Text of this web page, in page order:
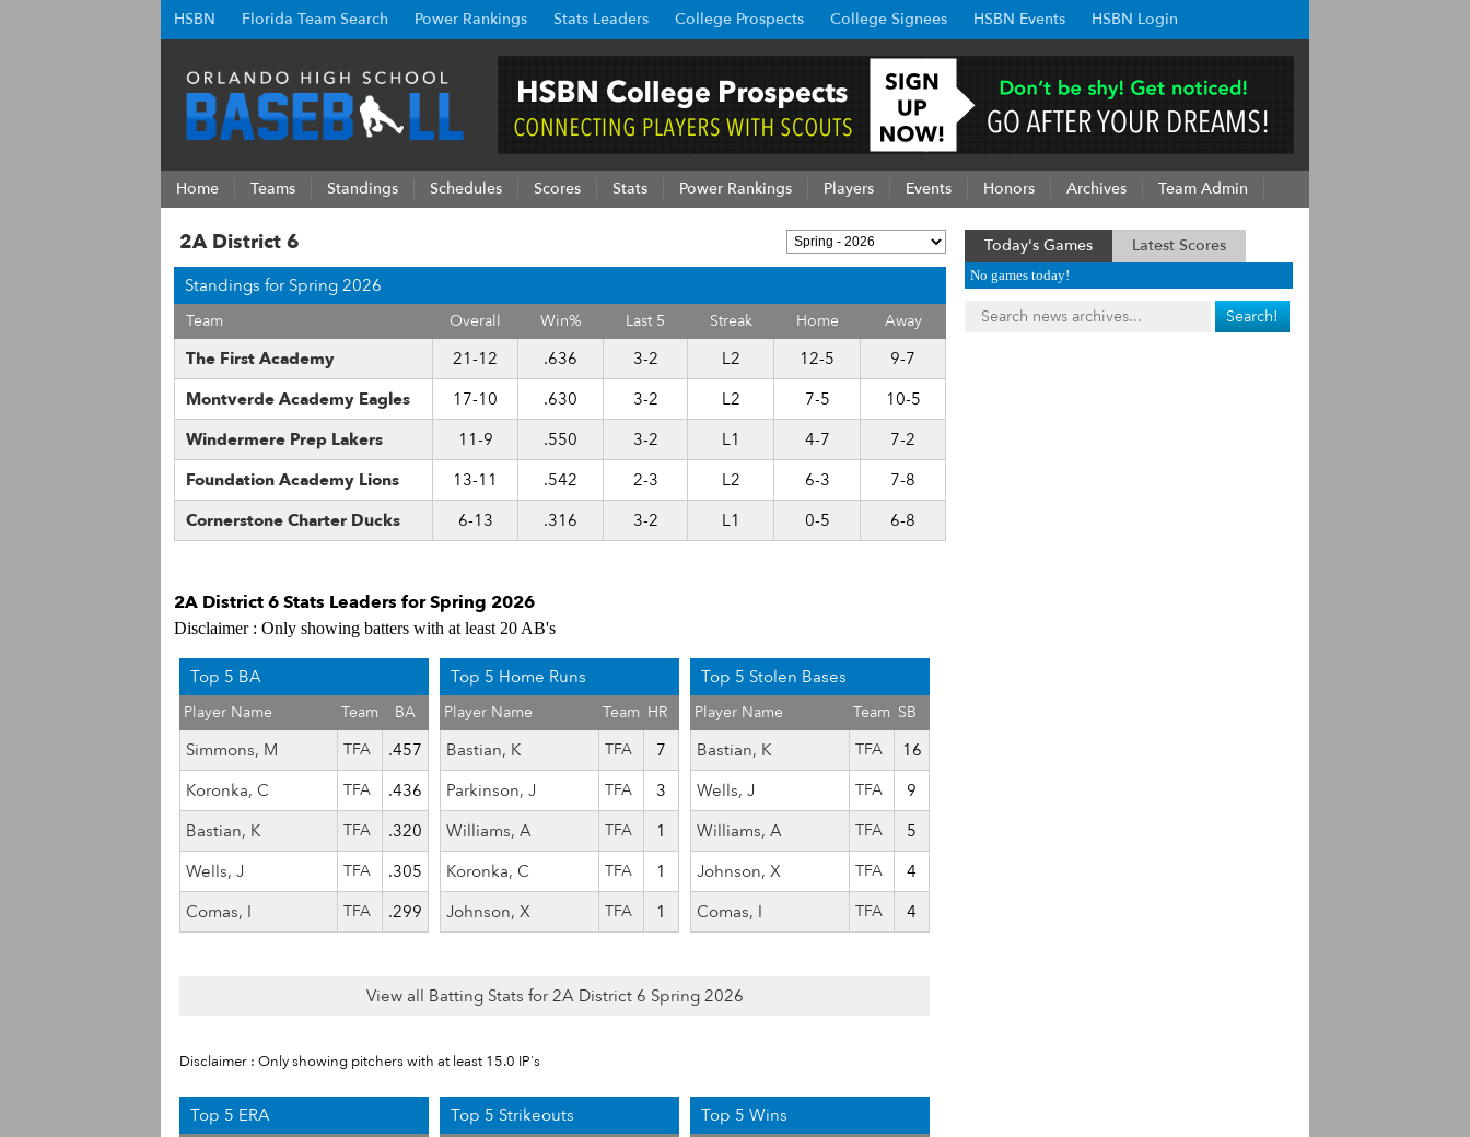
HSBN Florida Team Search Power Rankings Stats Leaders College Prospects College Signees HSBN Events HSBN Login
Home Teams Standings Schedules Scores Stats Power Rankings Players Events Honors Archives Team Admin
2A District 6
Standings for Spring 2026
Team Overall Win% Last 5 Streak Home Away
The First Academy 21-12 .636 3-2 L2 12-5
9-7
Montverde Academy Eagles
17-10 .630 3-2 L2 7-5
10-5
Windermere Prep Lakers
11-9 .550 3-2 L1 4-7
7-2
Foundation Academy Lions
13-11 .542 2-3 L2 6-3
7-8
Cornerstone Charter Ducks
6-13 .316 3-2 L1 0-5 6-8
2A District 6 Stats Leaders for Spring 2026
Disclaimer : Only showing batters with at least 20 AB's
Top 5 BA
Player Name Team BA
Simmons, M TFA
.457
Koronka, C
TFA
.436
Bastian, K
TFA
.320
Wells, J
TFA
.305
Comas, I
TFA .299
Top 5 Home Runs
Player Name Team HR
Bastian, K TFA
7
Parkinson, J
TFA
3
Williams, A
TFA
1
Koronka, C
TFA
1
Johnson, X
TFA 1
Top 5 Stolen Bases
Player Name Team SB
Bastian, K TFA
16
Wells, J
TFA
9
Williams, A
TFA
5
Johnson, X
TFA
4
Comas, I
TFA 4
View all Batting Stats for 2A District 6 Spring 2026
Disclaimer : Only showing pitchers with at least 15.0 IP's
Top 5 ERA Top 5 Strikeouts Top 5 Wins
Today's Games Latest Scores
No games today!